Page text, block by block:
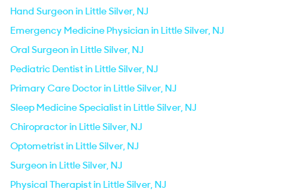
Hand Surgeon in Little Silver, NJ
Emergency Medicine Physician in Little Silver, NJ
Oral Surgeon in Little Silver, NJ
Pediatric Dentist in Little Silver, NJ
Primary Care Doctor in Little Silver, NJ
Sleep Medicine Specialist in Little Silver, NJ
Chiropractor in Little Silver, NJ
Optometrist in Little Silver, NJ
Surgeon in Little Silver, NJ
Physical Therapist in Little Silver, NJ